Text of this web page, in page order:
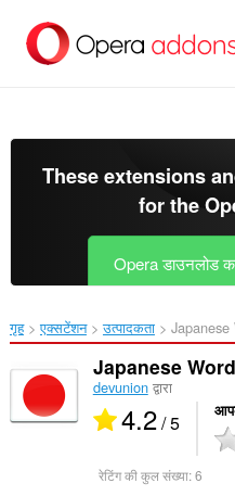
सामग्री
These extensions
for the
Opera डाउनलोड
गृह एक्सटेंशन उत्पादकता
Japanese
devunionद्वारा
4.2/ 5
रेटिंग की कुल संख्या:6